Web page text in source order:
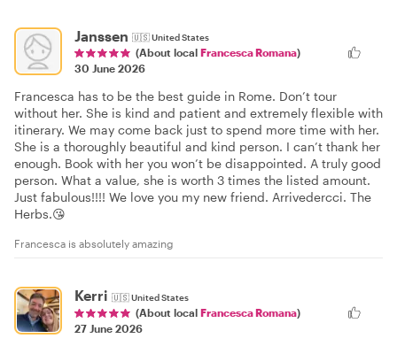
Janssen 🇺🇸United States
(About local Francesca Romana)
30 June 2026
Francesca has to be the best guide in Rome. Don’t tour
without her. She is kind and patient and extremely flexible with
itinerary. We may come back just to spend more time with her.
She is a thoroughly beautiful and kind person. I can’t thank her
enough. Book with her you won’t be disappointed. A truly good
person. What a value, she is worth 3 times the listed amount.
Just fabulous!!!! We love you my new friend. Arrivedercci. The
Herbs.😘
Francesca is absolutely amazing
Kerri 🇺🇸United States
(About local Francesca Romana)
27 June 2026